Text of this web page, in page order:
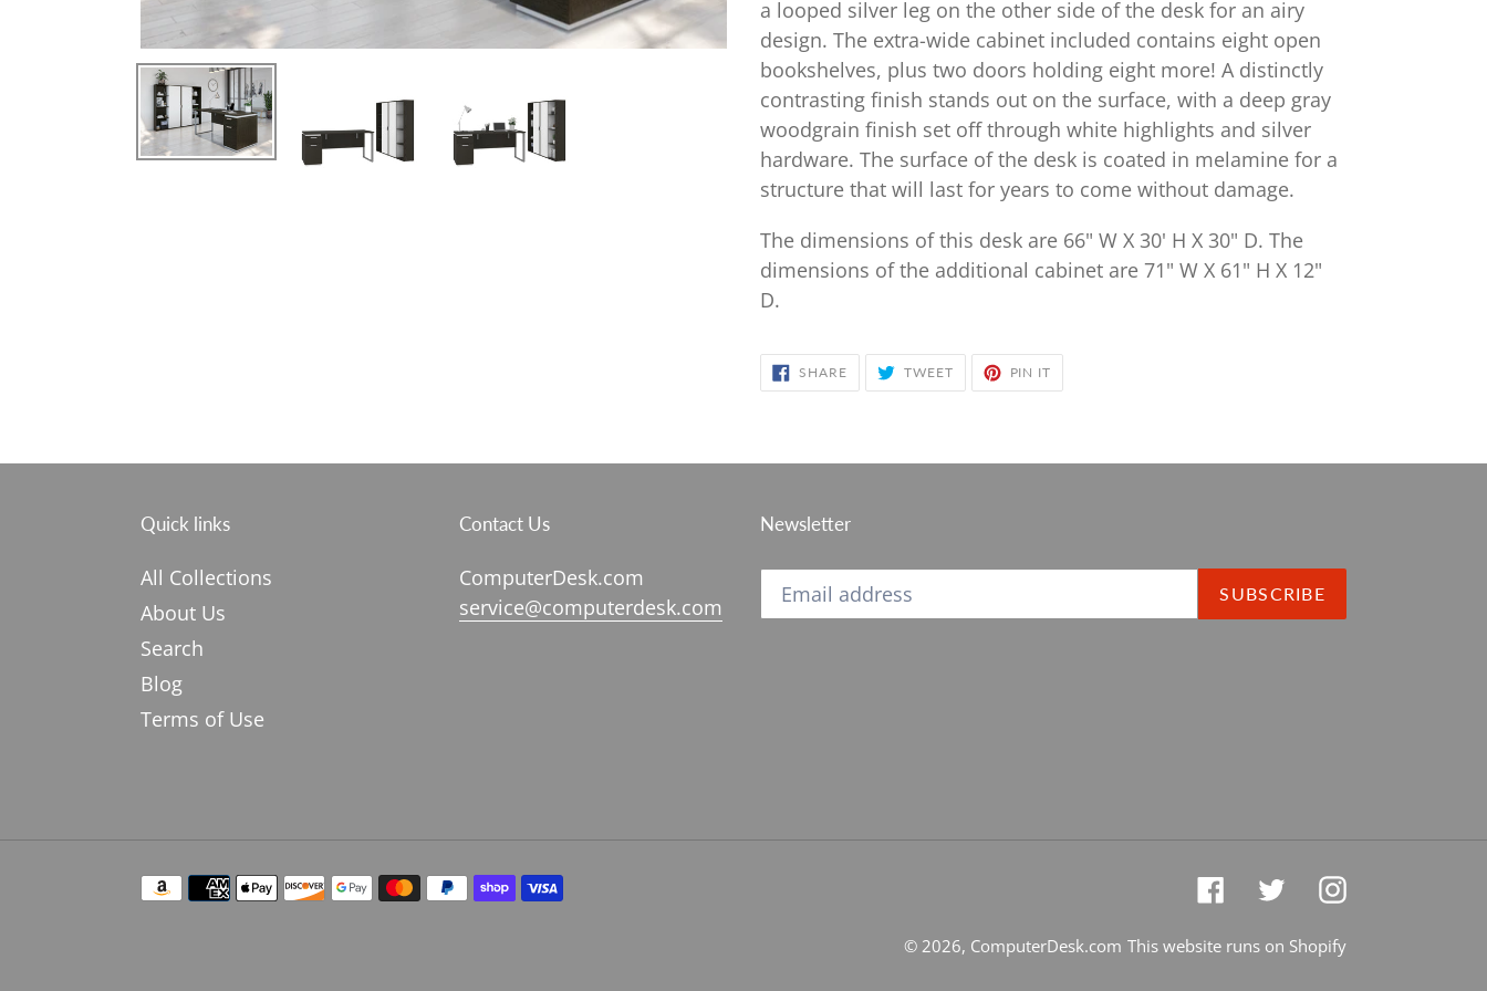
your
cart
a looped silver leg on the other side of the desk for an airy
design. The extra-wide cabinet included contains eight open
bookshelves, plus two doors holding eight more! A distinctly
contrasting finish stands out on the surface, with a deep gray
woodgrain finish set off through white highlights and silver
hardware. The surface of the desk is coated in melamine for a
structure that will last for years to come without damage.
The dimensions of this desk are 66" W X 30' H X 30" D. The
dimensions of the additional cabinet are 71" W X 61" H X 12"
D.
SHARESHARE
ON
FACEBOOK
TWEETTWEET
TWITTER
PIN IT
PINTEREST
Quick links
All Collections
About Us
Search
Blog
Terms of Use
Contact Us
ComputerDesk.com
service@computerdesk.com
Newsletter
SUBSCRIBE
Payment
FacebookTwitterInstagram
© 2026, ComputerDesk.com This website runs on Shopify